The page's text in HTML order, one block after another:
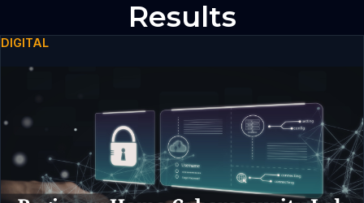
Results
DIGITAL